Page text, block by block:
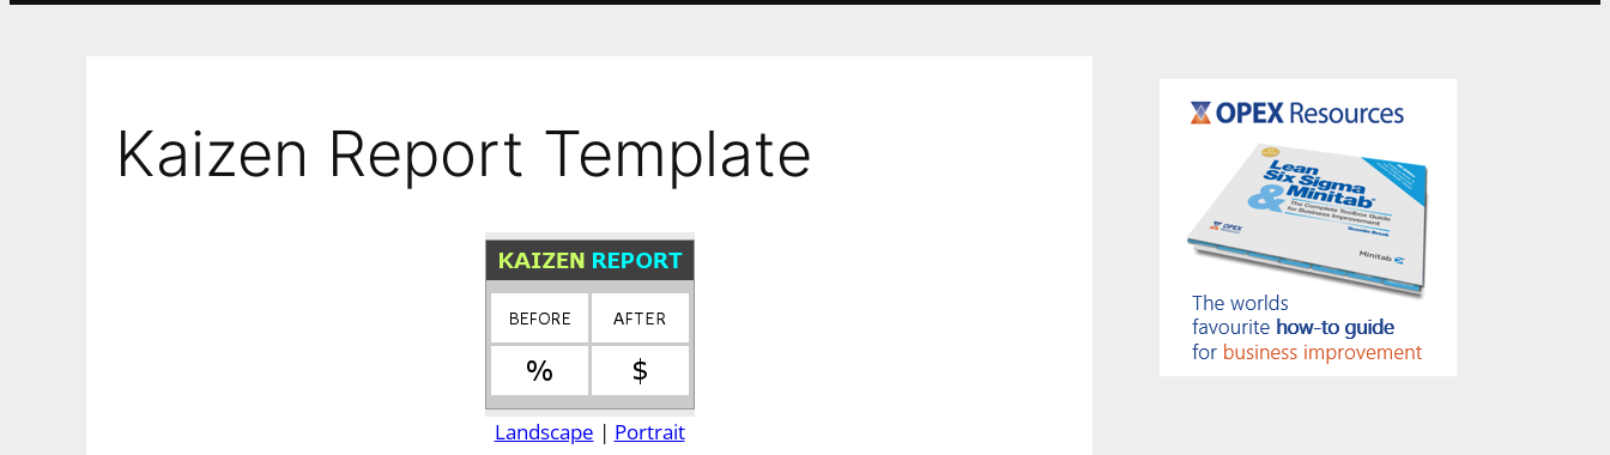
Kaizen Report Template
Landscape | Portrait